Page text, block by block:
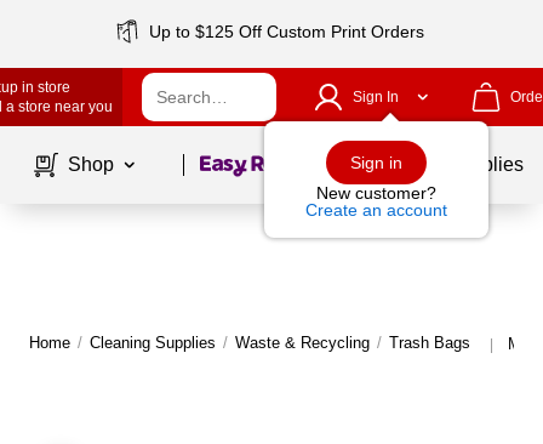
Up to $125 Off Custom Print Orders
in store
a store near you
Sign In
Sign in
New customer?
Create an account
Shop Page1of School Supplies
Home / Cleaning Supplies / Waste & Recycling / Trash Bags |